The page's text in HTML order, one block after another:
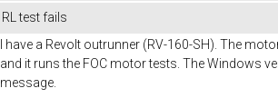
RL test fails
I have a Revolt outrunner (RV-160-SH). The
and it runs the FOC motor tests. The Windows
message.